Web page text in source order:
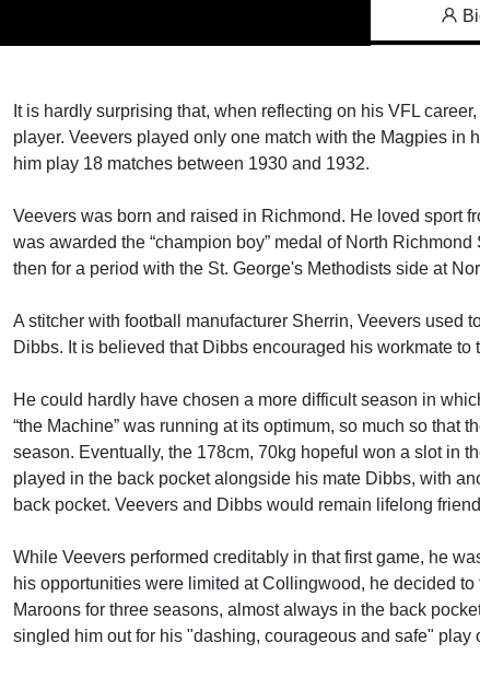
It is hardly surprising that, when reflecting on his VFL
player. Veevers played only one match with the Magpies
him play 18 matches between 1930 and 1932.
Veevers was born and raised in Richmond. He loved sport
was awarded the “champion boy” medal of North
then for a period with the St. George's Methodists side at
A stitcher with football manufacturer Sherrin, Veevers used
Dibbs. It is believed that Dibbs encouraged his workmate
He could hardly have chosen a more difficult season in
“the Machine” was running at its optimum, so much so that
season. Eventually, the 178cm, 70kg hopeful won a slot in
played in the back pocket alongside his mate Dibbs, with
back pocket. Veevers and Dibbs would remain lifelong
While Veevers performed creditably in that first game, he
his opportunities were limited at Collingwood, he decided
Maroons for three seasons, almost always in the back
singled him out for his "dashing, courageous and safe" play